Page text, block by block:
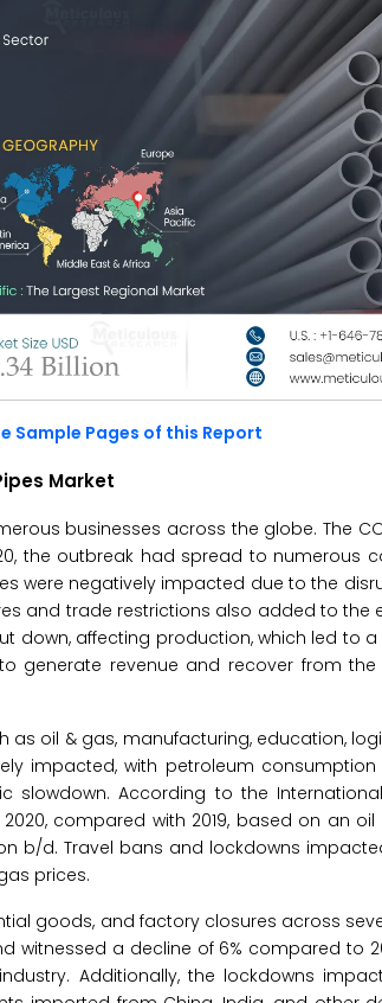
Sample Pages of this Report
Market
businesses across the globe. The
the outbreak had spread to numerous
were negatively impacted due to the
and trade restrictions also added to the
down, affecting production, which led to
generate revenue and recover from
oil & gas, manufacturing, education,
impacted, with petroleum
According to the
compared with 2019, based on an oil
b/d. Travel bans and lockdowns
prices.
goods, and factory closures across
a decline of 6% compared to
Additionally, the lockdowns